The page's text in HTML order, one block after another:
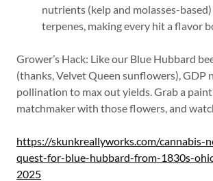
nutrients (kelp and molasses-
terpenes, making every hit a flavor
Grower’s Hack: Like our Blue Hubbard
(thanks, Velvet Queen sunflowers), GDP
pollination to max out yields. Grab a
matchmaker with those flowers, and
https://skunkreallyworks.com/cannabis-
quest-for-blue-hubbard-from-1830s-
2025